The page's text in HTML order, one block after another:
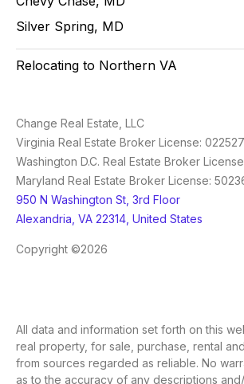
Silver Spring, MD
Relocating to Northern VA
Change Real Estate, LLC
Virginia Real Estate Broker License:
Washington D.C. Real Estate Broker
Maryland Real Estate Broker License:
950 N Washington St, 3rd Floor
Alexandria, VA 22314, United States
Copyright ©2026
All data and information set forth on this
real property, for sale, purchase, rental
from sources regarded as reliable. No
as to the accuracy of any descriptions